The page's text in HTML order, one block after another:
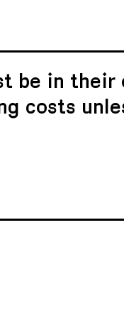
be in their
costs